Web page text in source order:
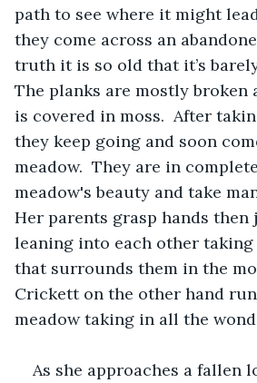
path to see where it might
they come across an
truth it is so old that it’s
The planks are mostly broken
is covered in moss.  After
they keep going and soon
meadow.  They are in
meadow's beauty and take
Her parents grasp hands then
leaning into each other
that surrounds them in the
Crickett on the other hand
meadow taking in all the
As she approaches a fallen